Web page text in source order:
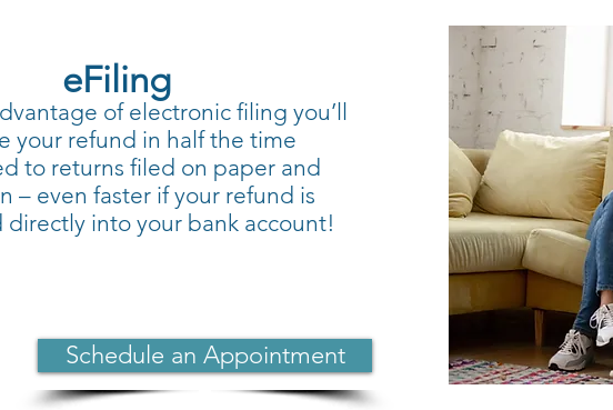
eFiling
of electronic filing you’ll
your refund in half the time
to returns filed on paper and
– even faster if your refund is
into your bank account!
Schedule an Appointment